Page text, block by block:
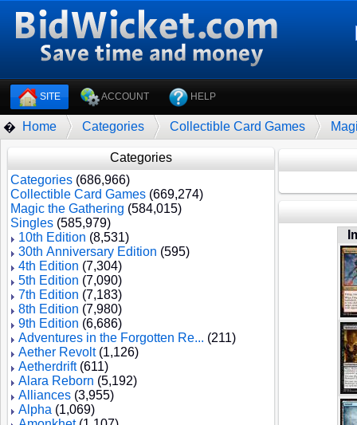
SITE ACCOUNT HELP
� Home Categories Collectible Card Games
Categories
Categories (686,966)
Collectible Card Games (669,274)
Magic the Gathering (584,015)
Singles (585,979)
10th Edition (8,531)
30th Anniversary Edition (595)
4th Edition (7,304)
5th Edition (7,090)
7th Edition (7,183)
8th Edition (7,980)
9th Edition (6,686)
Adventures in the Forgotten Re... (211)
Aether Revolt(1,126)
Aetherdrift(611)
Alara Reborn (5,192)
Alliances (3,955)
Alpha (1,069)